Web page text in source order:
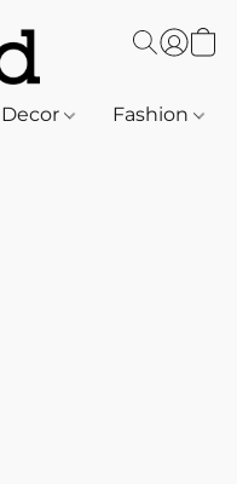
Decor Fashion